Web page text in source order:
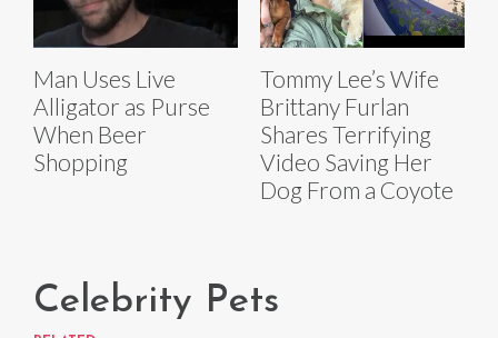
Man Uses Live
Alligator as Purse
When Beer
Shopping
Tommy Lee’s Wife
Brittany Furlan
Shares Terrifying
Video Saving Her
Dog From a Coyote
Celebrity Pets